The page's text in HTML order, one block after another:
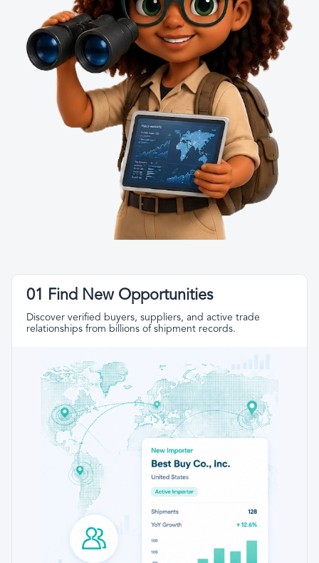
01 Find New Opportunities
Discover verified buyers, suppliers, and active trade
relationships from billions of shipment records.